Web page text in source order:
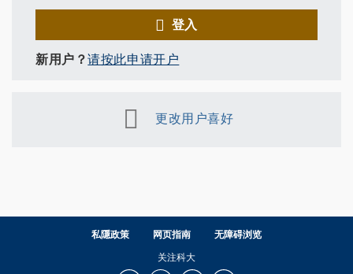
登入
新用户？请按此申请开户
更改用户喜好
私隱政策 网页指南 无障碍浏览
关注科大